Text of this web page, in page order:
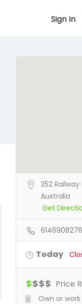
Sign In
252 Railway
Australia
Get
Today
$$$$ Price
Own or